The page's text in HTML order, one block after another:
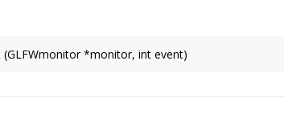
(GLFWmonitor *monitor, int event)